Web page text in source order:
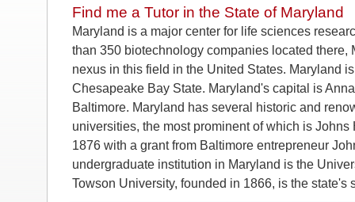
Find me a Tutor in the State of Maryland
Maryland is a major center for life sciences
than 350 biotechnology companies located there,
nexus in this field in the United States. Maryland
Chesapeake Bay State. Maryland's capital is
Baltimore. Maryland has several historic and
universities, the most prominent of which is
1876 with a grant from Baltimore entrepreneur
undergraduate institution in Maryland is the
Towson University, founded in 1866, is the state's